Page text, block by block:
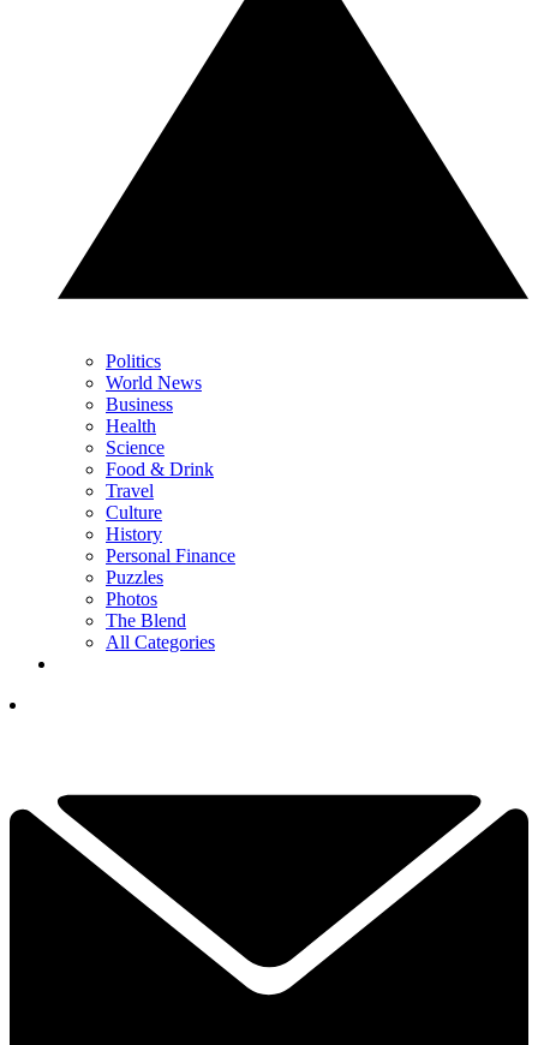
Politics
World News
Business
Health
Science
Food & Drink
Travel
Culture
History
Personal Finance
Puzzles
Photos
The Blend
All Categories